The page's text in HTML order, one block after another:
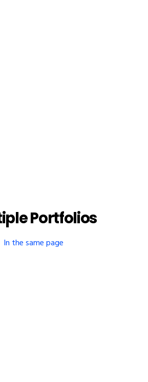
Portfolios
In the same page